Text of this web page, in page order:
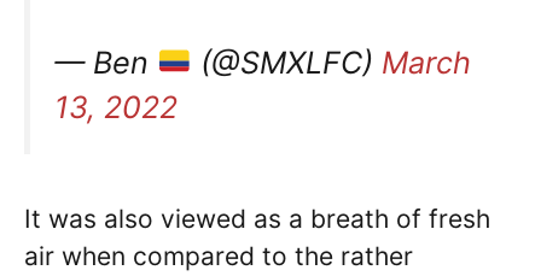
— Ben (@SMXLFC) March
13, 2022
It was also viewed as a breath of fresh
air when compared to the rather